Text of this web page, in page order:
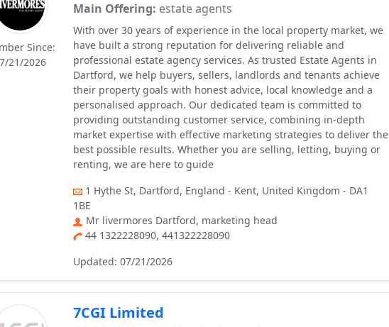
Since:
21/2026
Main Offering: estate agents
With over 30 years of experience in the local property market, we
have built a strong reputation for delivering reliable and
professional estate agency services. As trusted Estate Agents in
Dartford, we help buyers, sellers, landlords and tenants achieve
their property goals with honest advice, local knowledge and a
personalised approach. Our dedicated team is committed to
providing outstanding customer service, combining in-depth
market expertise with effective marketing strategies to deliver the
best possible results. Whether you are selling, letting, buying or
renting, we are here to guide
1 Hythe St, Dartford, England - Kent, United Kingdom - DA1
1BE
Mr livermores Dartford, marketing head
44 1322228090, 441322228090
Updated: 07/21/2026
7CGI Limited